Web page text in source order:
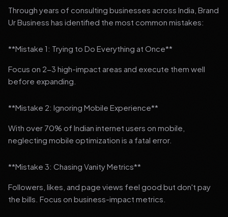
Through years of consulting businesses across India, Brand
Ur Business has identified the most common mistakes:
**Mistake 1: Trying to Do Everything at Once**
Focus on 2-3 high-impact areas and execute them well
before expanding.
**Mistake 2: Ignoring Mobile Experience**
With over 70% of Indian internet users on mobile,
neglecting mobile optimization is a fatal error.
**Mistake 3: Chasing Vanity Metrics**
Followers, likes, and page views feel good but don't pay
the bills. Focus on business-impact metrics.